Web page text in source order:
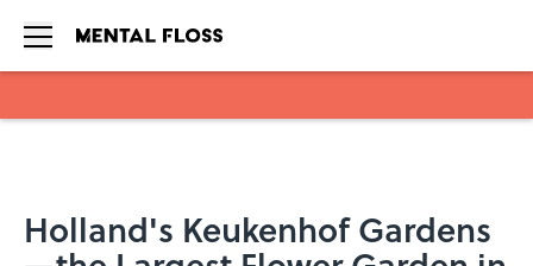
Holland's Keukenhof Gardens